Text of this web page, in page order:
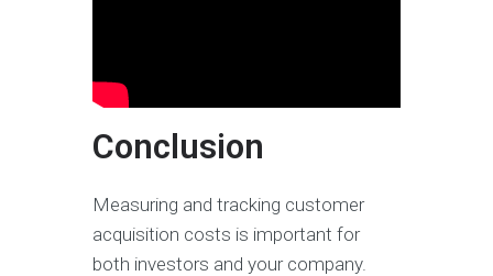
Conclusion
Measuring and tracking customer
acquisition costs is important for
both investors and your company.